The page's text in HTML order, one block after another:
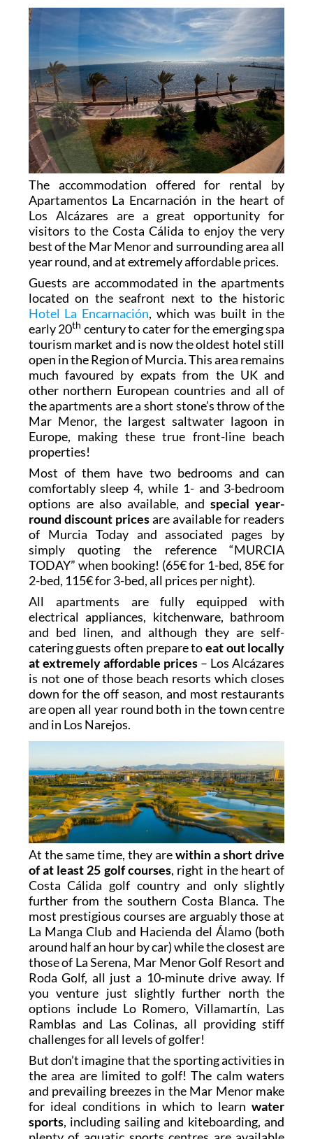
The accommodation offered for rental by
Apartamentos La Encarnación in the heart of
Los Alcázares are a great opportunity for
visitors to the Costa Cálida toenjoy the very
best of the Mar Menorand surrounding area all
year round, and at extremely affordable prices.
Guests are accommodated in the apartments
located on the seafront next to the historic
Hotel La Encarnación, which was built in the
early 20th century to cater for the emerging spa
tourism market and is now the oldest hotel still
open in the Region of Murcia. This area remains
much favoured by expats from the UK and
other northern European countries and all of
the apartments are a short stone’s throw of the
Mar Menor, the largest saltwater lagoon in
Europe, making these true front-line beach
properties!
Most of them have two bedrooms and can
comfortably sleep 4, while 1- and 3-bedroom
options are also available, andspecial year-
round discount pricesare available for readers
of Murcia Today and associated pages by
simply quoting the reference “MURCIA
TODAY” when booking! (65€ for 1-bed, 85€ for
2-bed, 115€ for 3-bed, all prices per night).
All apartments are fully equipped with
electrical appliances, kitchenware, bathroom
and bed linen, and although they are self-
catering guests often prepare toeat out locally
at extremely affordable prices – Los Alcázares
is not one of those beach resorts which closes
down for the off season, and most restaurants
are open all year round both in the town centre
and in Los Narejos.
At the same time, they arewithin a short drive
of at least 25 golf courses, right in the heart of
Costa Cálida golf country and only slightly
further from the southern Costa Blanca. The
most prestigious courses are arguably those at
La Manga Club and Hacienda del Álamo (both
around half an hour by car) while the closest are
those of La Serena, Mar Menor Golf Resort and
Roda Golf, all just a 10-minute drive away. If
you venture just slightly further north the
options include Lo Romero, Villamartín, Las
Ramblas and Las Colinas, all providing stiff
challenges for all levels of golfer!
But don’t imagine that the sporting activities in
the area are limited to golf! The calm waters
and prevailing breezes in the Mar Menor make
for ideal conditions in which to learnwater
sports, including sailing and kiteboarding, and